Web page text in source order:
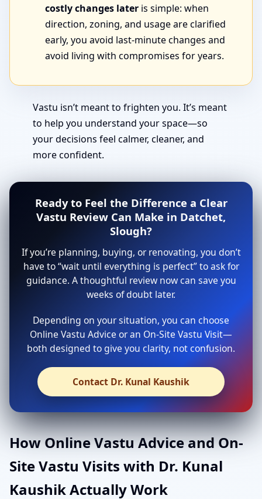
costly changes later is simple: when
direction, zoning, and usage are clarified
early, you avoid last-minute changes and
avoid living with compromises for years.
Vastu isn’t meant to frighten you. It’s meant
to help you understand your space—so
your decisions feel calmer, cleaner, and
more confident.
Ready to Feel the Difference a Clear
Vastu Review Can Make in Datchet,
Slough?
If you’re planning, buying, or renovating, you don’t
have to “wait until everything is perfect” to ask for
guidance. A thoughtful review now can save you
weeks of doubt later.
Depending on your situation, you can choose
Online Vastu Advice or an On-Site Vastu Visit—
both designed to give you clarity, not confusion.
Contact Dr. Kunal Kaushik
How Online Vastu Advice and On-
Site Vastu Visits with Dr. Kunal
Kaushik Actually Work